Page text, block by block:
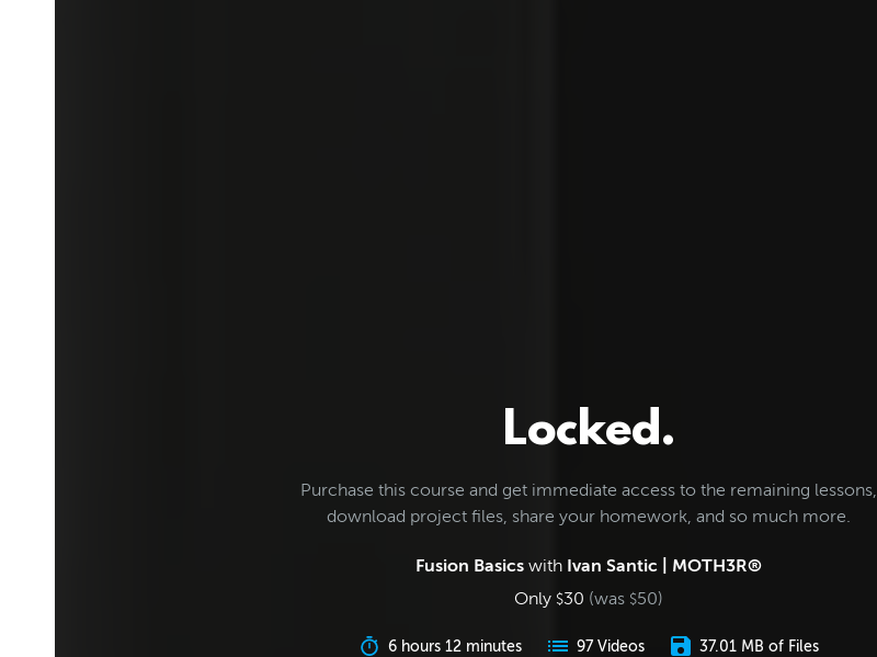
Locked.
Purchase this course and get immediate access to the remaining lessons,
download project files, share your homework, and so much more.
Fusion Basics with Ivan Santic | MOTH3R®
Only $30 (was $50)
6 hours 12 minutes 97 Videos 37.01 MB of Files